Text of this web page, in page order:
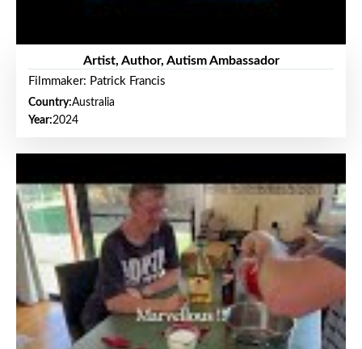
Artist, Author, Autism Ambassador
Filmmaker: Patrick Francis
Country:Australia
Year:2024